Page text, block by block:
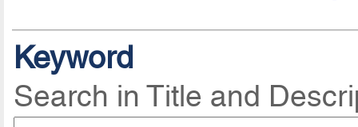
Keyword
Search in Title and